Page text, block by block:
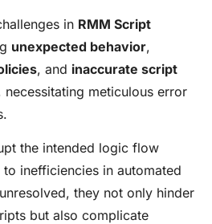
in RMM Script
unexpected behavior,
, and inaccurate script
necessitating meticulous error
the intended logic flow
inefficiencies in automated
they not only hinder
but also complicate